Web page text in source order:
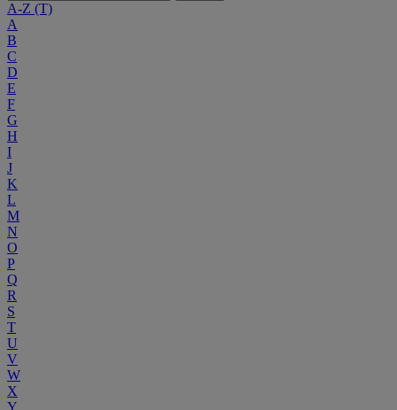
A-Z (T)
A
B
C
D
E
F
G
H
I
J
K
L
M
N
O
P
Q
R
S
T
U
V
W
X
Y